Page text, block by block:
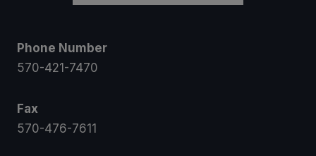
Phone Number
570-421-7470
Fax
570-476-7611